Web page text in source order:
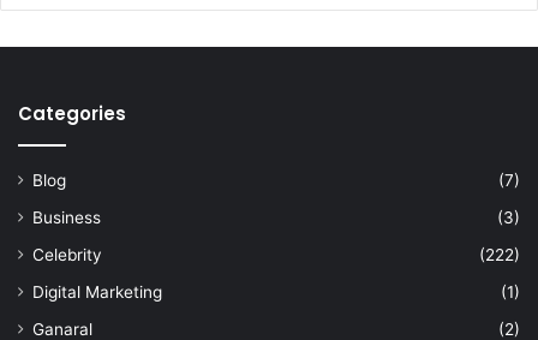
Categories
Blog
(7)
Business
(3)
Celebrity
(222)
Digital Marketing
(1)
Ganaral
(2)